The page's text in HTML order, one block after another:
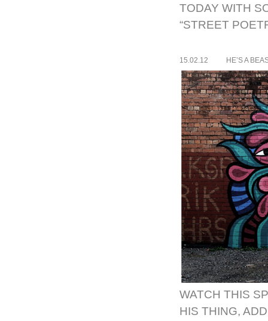
TODAY WITH
“STREET
15.02.12 HE’S A
WATCH THIS
HIS THING,